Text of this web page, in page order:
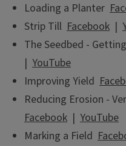
Loading a Planter
Strip Till Facebook |
The Seedbed -
| YouTube
Improving Yield
Reducing Erosion -
Facebook | YouTube
Marking a Field